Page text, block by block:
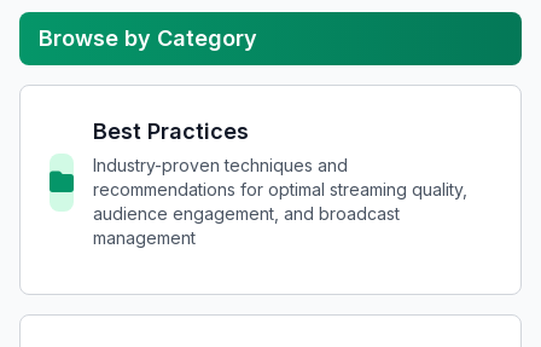
Browse by Category
Best Practices
Industry-proven techniques and
recommendations for optimal streaming quality,
audience engagement, and broadcast
management